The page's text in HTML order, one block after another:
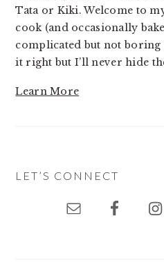
Tata or Kiki. Welcome to
cook (and occasionally
complicated but not boring
it right but I’ll never hide
Learn More
LET’S CONNECT